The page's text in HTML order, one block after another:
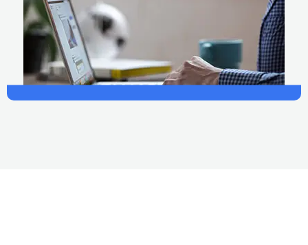
Photography